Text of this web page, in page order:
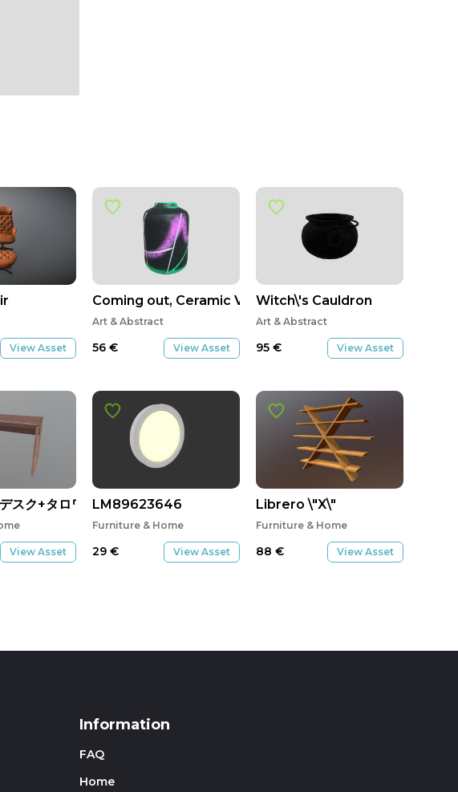
View Asset
スク+タロワゴン_WN
View Asset
Coming out, Ceramic Vase with custom texture
Art & Abstract
56 € View Asset
LM89623646
Furniture & Home
29 € View Asset
Witch\'s Cauldron
Art & Abstract
95 € View Asset
Librero \"X\"
Furniture & Home
88 € View Asset
Information
FAQ
Home